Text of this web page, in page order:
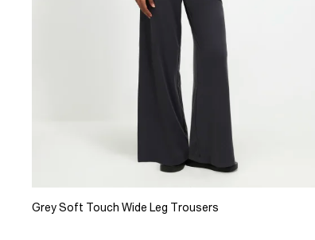
Grey Soft Touch Wide Leg Trousers